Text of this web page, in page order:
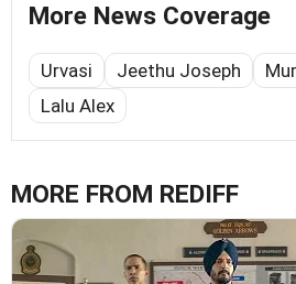
More News Coverage
Urvasi Jeethu Joseph
Lalu Alex
MORE FROM REDIFF